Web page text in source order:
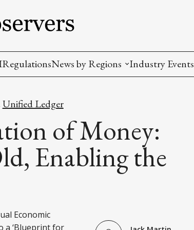
(DEX)
and Institutional Trading
RegulationsNews by Regions
USA
EU
Industry Events
Unified Ledger
of Money:
Enabling the
Economic
a ‘Blueprint for